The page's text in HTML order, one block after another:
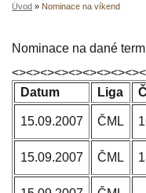
Úvod » Nominace na víkend
Nominace na dané
Datum
Liga
15.09.2007 ČML
15.09.2007 ČML